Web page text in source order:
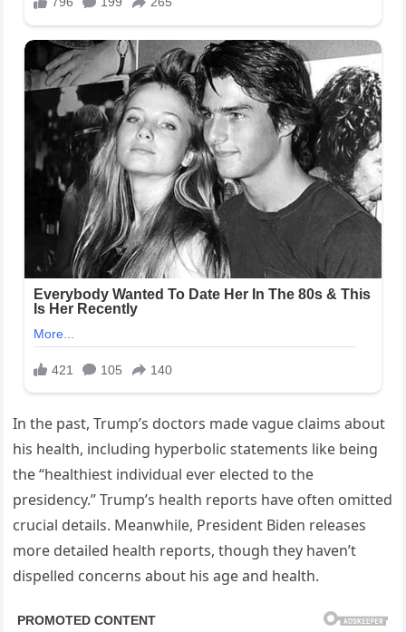
In the past, Trump’s doctors made vague claims about
his health, including hyperbolic statements like being
the “healthiest individual ever elected to the
presidency.” Trump’s health reports have often omitted
crucial details. Meanwhile, President Biden releases
more detailed health reports, though they haven’t
dispelled concerns about his age and health.